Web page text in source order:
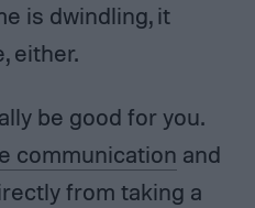
is dwindling, it
either.
be good for you.
communication and
from taking a